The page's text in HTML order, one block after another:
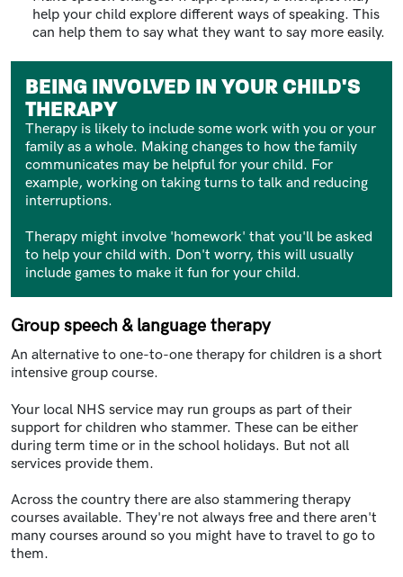
help your child explore different ways of speaking. This
can help them to say what they want to say more easily.
BEING INVOLVED IN YOUR CHILD'S
THERAPY
Therapy is likely to include some work with you or your
family as a whole. Making changes to how the family
communicates may be helpful for your child. For
example, working on taking turns to talk and reducing
interruptions.
Therapy might involve 'homework' that you'll be asked
to help your child with. Don't worry, this will usually
include games to make it fun for your child.
Group speech & language therapy
An alternative to one-to-one therapy for children is a short
intensive group course.
Your local NHS service may run groups as part of their
support for children who stammer. These can be either
during term time or in the school holidays. But not all
services provide them.
Across the country there are also stammering therapy
courses available. They're not always free and there aren't
many courses around so you might have to travel to go to
them.